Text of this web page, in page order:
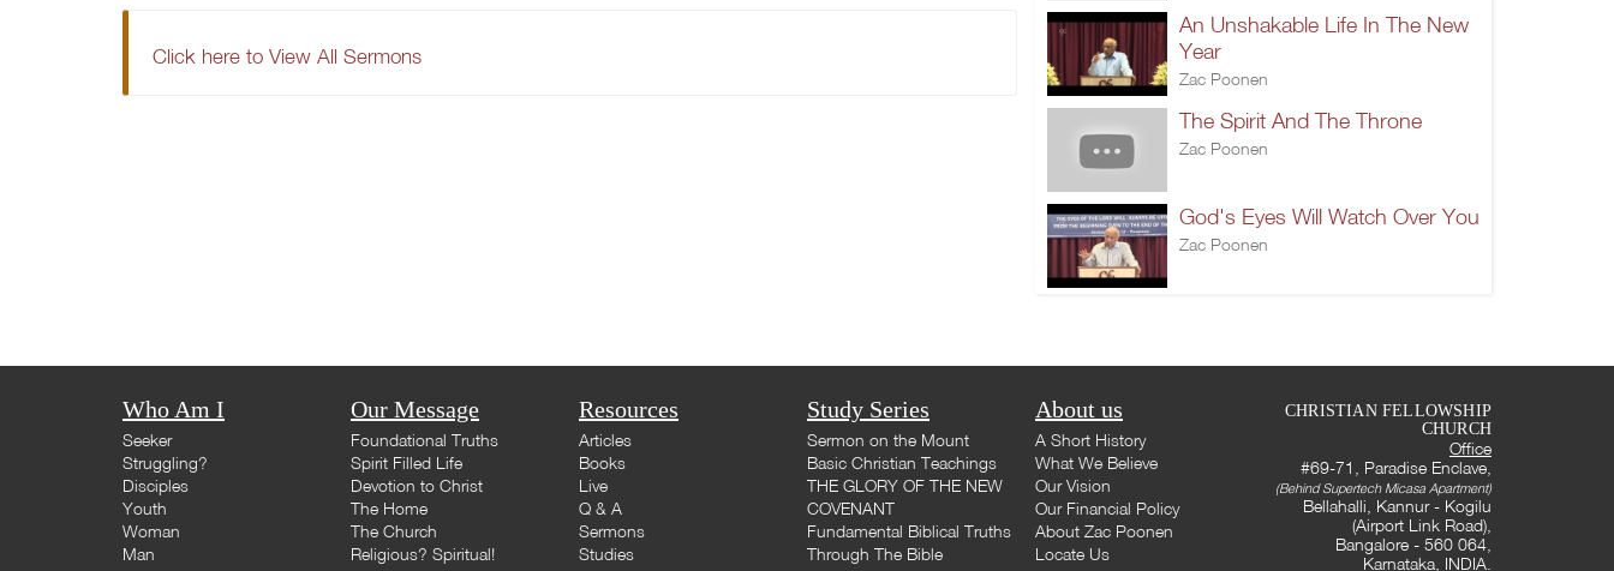
Click here to View All Sermons
An Unshakable Life In The New
Year
Zac Poonen
The Spirit And The Throne
Zac Poonen
God's Eyes Will Watch Over You
Zac Poonen
Who Am I
Seeker
Struggling?
Disciples
Youth
Woman
Man
Our Message
Foundational Truths
Spirit Filled Life
Devotion to Christ
The Home
The Church
Religious? Spiritual!
Resources
Articles
Books
Live
Q & A
Sermons
Studies
Study Series
Sermon on the Mount
Basic Christian Teachings
THE GLORY OF THE NEW
COVENANT
Fundamental Biblical Truths
Through The Bible
About us
A Short History
What We Believe
Our Vision
Our Financial Policy
About Zac Poonen
Locate Us
CHRISTIAN FELLOWSHIP
CHURCH
Office
#69-71, Paradise Enclave,
(Behind Supertech Micasa Apartment)
Bellahalli, Kannur - Kogilu
(Airport Link Road),
Bangalore - 560 064,
Karnataka, INDIA.